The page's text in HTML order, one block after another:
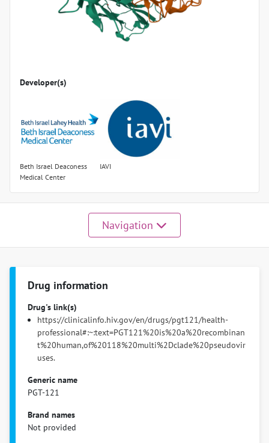
Developer(s)
Beth Israel Deaconess
Medical Center
IAVI
Navigation
Drug information
Drug's link(s)
https://clinicalinfo.hiv.gov/en/drugs/pgt121/health-
professional#:~:text=PGT121%20is%20a%20recombinan
t%20human,of%20118%20multi%2Dclade%20pseudovir
uses.
Generic name
PGT-121
Brand names
Not provided